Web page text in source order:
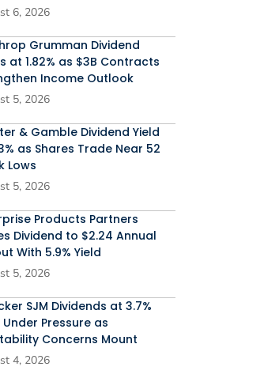
6, 2026
Grumman Dividend
at 1.82% as $3B Contracts
Income Outlook
5, 2026
& Gamble Dividend Yield
as Shares Trade Near 52
Lows
5, 2026
Products Partners
Dividend to $2.24 Annual
With 5.9% Yield
5, 2026
SJM Dividends at 3.7%
Under Pressure as
Concerns Mount
4, 2026